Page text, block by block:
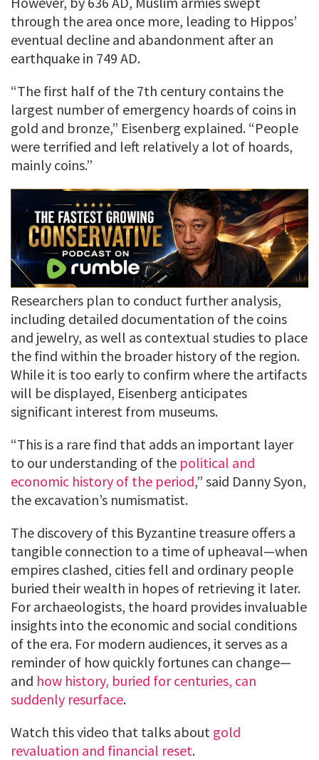
through the area once more, leading to Hippos’
eventual decline and abandonment after an
earthquake in 749 AD.
“The first half of the 7th century contains the
largest number of emergency hoards of coins in
gold and bronze,” Eisenberg explained. “People
were terrified and left relatively a lot of hoards,
mainly coins.”
Researchers plan to conduct further analysis,
including detailed documentation of the coins
and jewelry, as well as contextual studies to place
the find within the broader history of the region.
While it is too early to confirm where the artifacts
will be displayed, Eisenberg anticipates
significant interest from museums.
“This is a rare find that adds an important layer
to our understanding of the political and
economic history of the period,” said Danny Syon,
the excavation’s numismatist.
The discovery of this Byzantine treasure offers a
tangible connection to a time of upheaval—when
empires clashed, cities fell and ordinary people
buried their wealth in hopes of retrieving it later.
For archaeologists, the hoard provides invaluable
insights into the economic and social conditions
of the era. For modern audiences, it serves as a
reminder of how quickly fortunes can change—
and how history, buried for centuries, can
suddenly resurface.
Watch this video that talks about gold
revaluation and financial reset.